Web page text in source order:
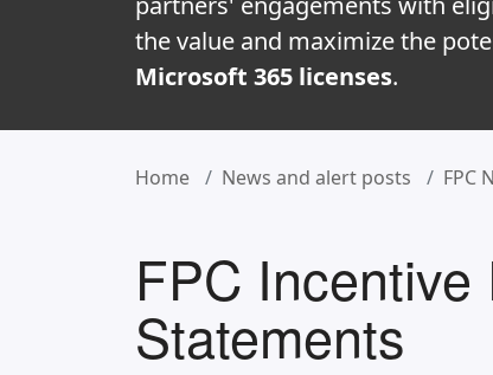
the value and maximize the
Microsoft 365 licenses.
Home News and alert posts FPC
FPC
Statements